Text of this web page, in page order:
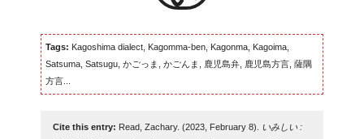
Tags: Kagoshima dialect, Kagomma-ben, Kagonma, Kagoima,
Satsuma, Satsugu, かごっま, かごんま, 鹿児島弁, 鹿児島方言, 薩隅
方言...
Cite this entry: Read, Zachary. (2023, February 8).
いみしい :